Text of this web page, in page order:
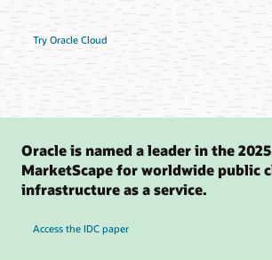
Try Oracle Cloud
Oracle is named a leader in the
MarketScape for worldwide public
infrastructure as a service.
Access the IDC paper